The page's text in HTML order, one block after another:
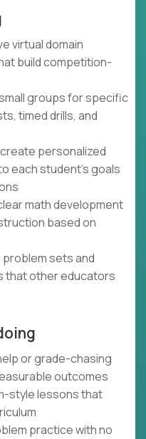
virtual domain
build competition-
groups for specific
timed drills, and
personalized
each student’s goals
math development
based on
sets and
that other educators
or grade-chasing
outcomes
style lessons that
practice with no